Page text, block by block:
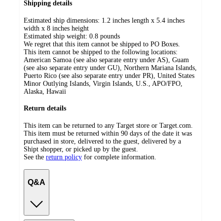
Shipping details
Estimated ship dimensions: 1.2 inches length x 5.4 inches
width x 8 inches height
Estimated ship weight: 0.8 pounds
We regret that this item cannot be shipped to PO Boxes.
This item cannot be shipped to the following locations:
American Samoa (see also separate entry under AS), Guam
(see also separate entry under GU), Northern Mariana Islands,
Puerto Rico (see also separate entry under PR), United States
Minor Outlying Islands, Virgin Islands, U.S., APO/FPO,
Alaska, Hawaii
Return details
This item can be returned to any Target store or Target.com.
This item must be returned within 90 days of the date it was
purchased in store, delivered to the guest, delivered by a
Shipt shopper, or picked up by the guest.
See the return policy for complete information.
Q&A